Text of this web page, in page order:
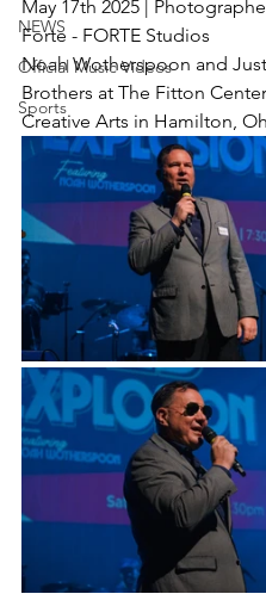
NEWS
Official Music Videos
Sports
May 17th 2025 |
Forte - FORTE Studios
Noah Wotherspoon and
Brothers at The Fitton
Creative Arts in Hamilton,